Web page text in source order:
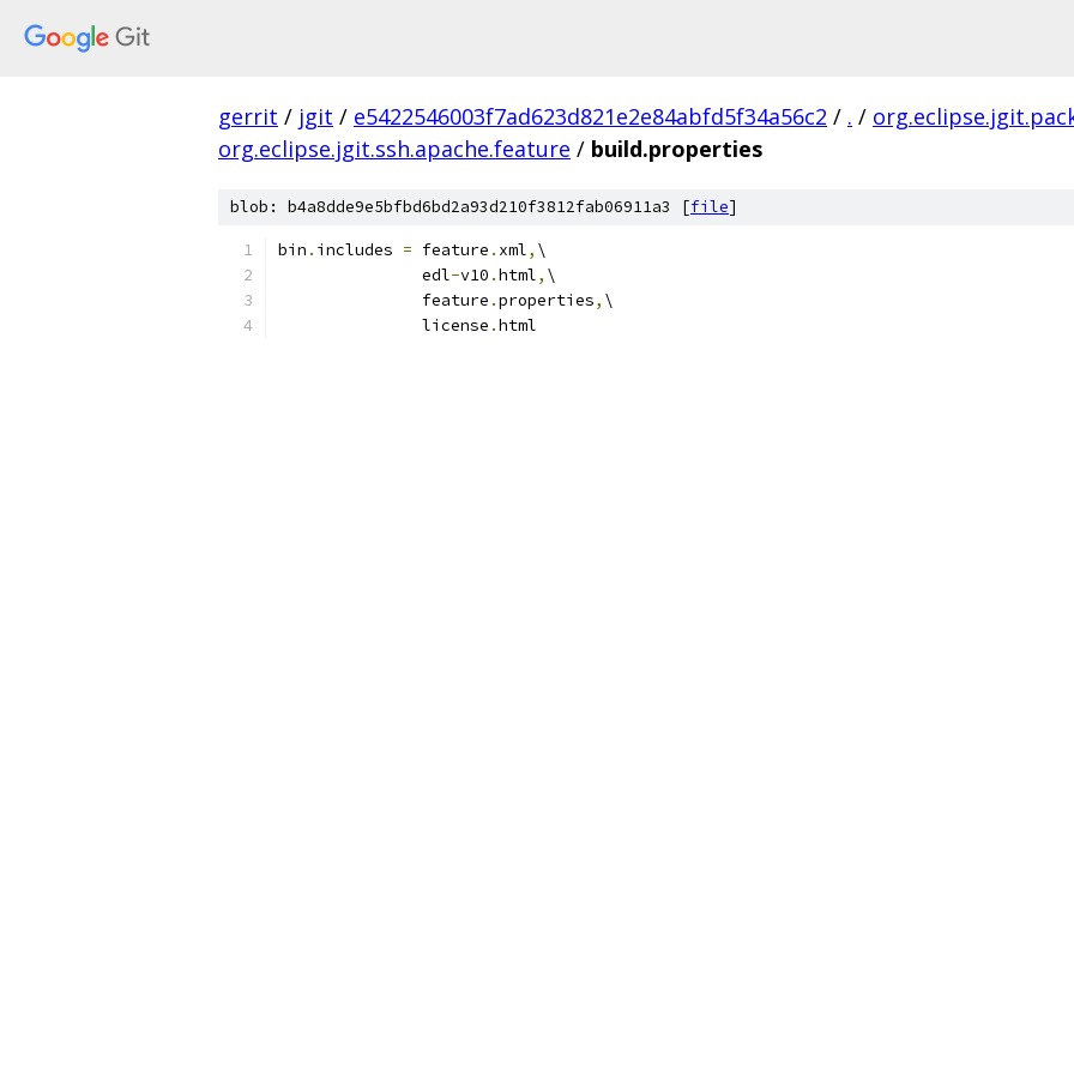
gerrit / jgit / e5422546003f7ad623d821e2e84abfd5f34a56c2 / . /
org.eclipse.jgit.ssh.apache.feature / build.properties
blob: b4a8dde9e5bfbd6bd2a93d210f3812fab06911a3 [file]
bin . includes = feature . xml, \
               edl
-v10 .html, \
               feature
.properties, \
               license
.html